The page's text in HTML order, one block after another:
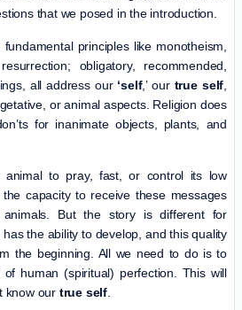
that we posed in the introduction.
principles like monotheism,
obligatory, recommended,
all address our ‘self,’ our true self
or animal aspects. Religion does
for inanimate objects, plants, and
to pray, fast, or control its low
capacity to receive these messages
But the story is different for
the ability to develop, and this quality
the beginning. All we need to do is to
human (spiritual) perfection. This will
know our true self